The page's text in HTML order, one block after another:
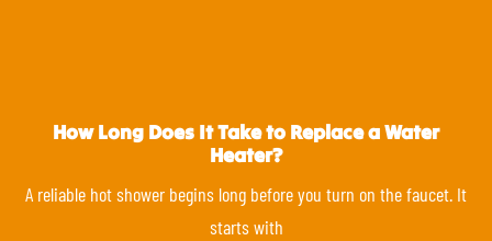
How Long Does It Take to Replace a Water
Heater?
A reliable hot shower begins long before you turn on the faucet. It
starts with